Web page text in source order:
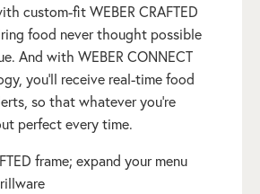
custom-fit WEBER CRAFTED
food never thought possible
And with WEBER CONNECT
you’ll receive real-time food
so that whatever you’re
perfect every time.
frame; expand your menu